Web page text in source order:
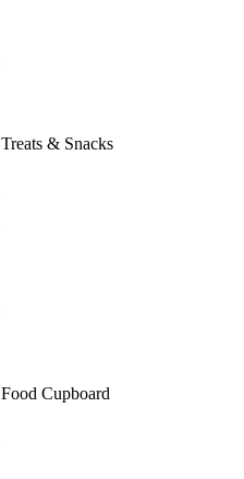
Treats & Snacks
Food Cupboard